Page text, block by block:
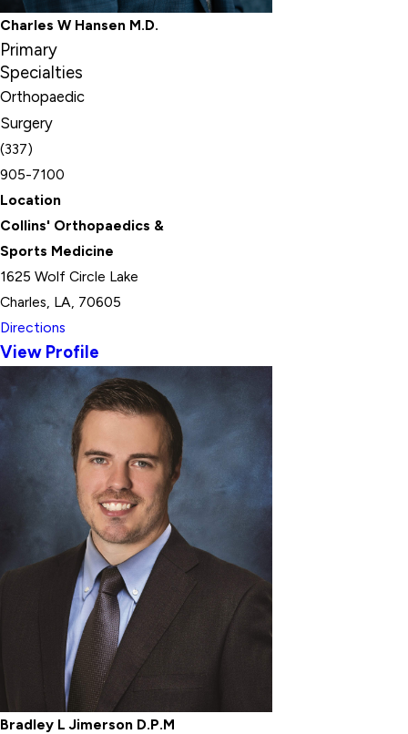
Charles W Hansen M.D.
Primary
Specialties
Orthopaedic
Surgery
(337)
905-7100
Location
Collins' Orthopaedics &
Sports Medicine
1625 Wolf Circle Lake
Charles, LA, 70605
Directions
View Profile
Bradley L Jimerson D.P.M